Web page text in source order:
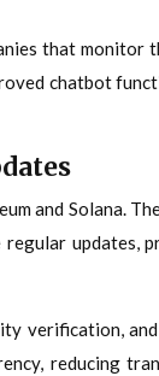
that monitor
chatbot
and Solana.
updates,
verification,
reducing